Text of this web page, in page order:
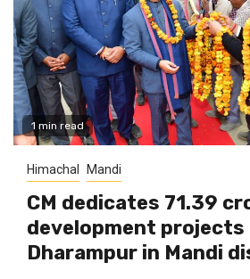
1 min read
Himachal Mandi
CM dedicates 71.39
development projects
Dharampur in Mandi